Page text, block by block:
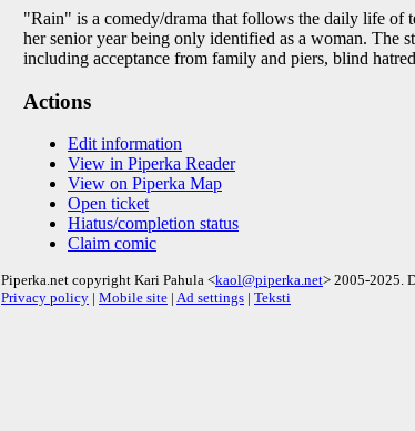
"Rain" is a comedy/drama that follows the daily life of
her senior year being only identified as a woman. The
including acceptance from family and piers, blind
Actions
Edit information
View in Piperka Reader
View on Piperka Map
Open ticket
Hiatus/completion status
Claim comic
Piperka.net copyright Kari Pahula <kaol@piperka.net> 2005-2025.
Privacy policy | Mobile site | Ad settings | Teksti